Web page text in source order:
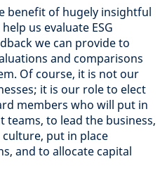
benefit of hugely insightful
us evaluate ESG
we can provide to
and comparisons
Of course, it is not our
it is our role to elect
members who will put in
teams, to lead the business,
put in place
and to allocate capital